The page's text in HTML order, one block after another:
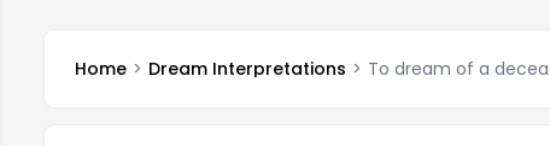
Home Dream Interpretations To dream of a